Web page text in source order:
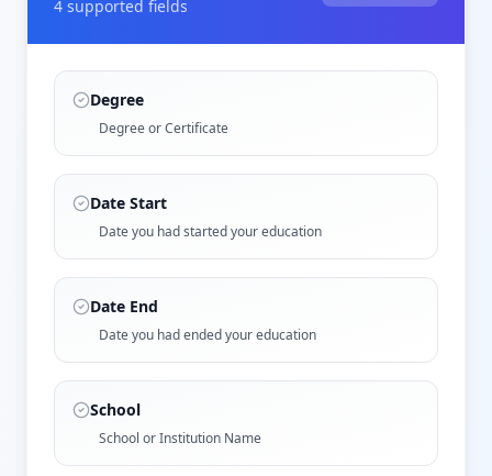
4 supported fields
Degree
Degree or Certificate
Date Start
Date you had started your education
Date End
Date you had ended your education
School
School or Institution Name